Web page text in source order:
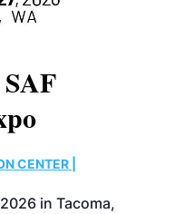
CENTER |
in Tacoma,